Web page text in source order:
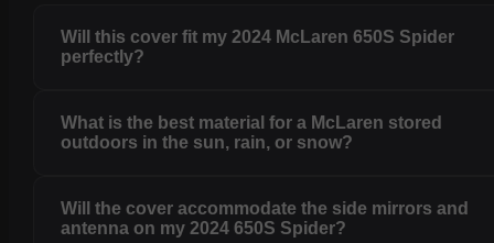
Will this cover fit my 2024 McLaren 650S Spider
perfectly?
What is the best material for a McLaren stored
outdoors in the sun, rain, or snow?
Will the cover accommodate the side mirrors and
antenna on my 2024 650S Spider?